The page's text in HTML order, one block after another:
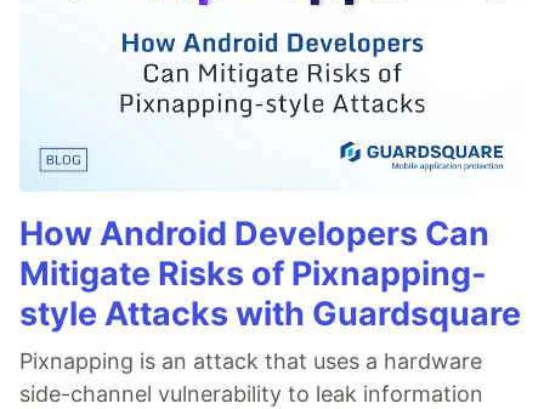
How Android Developers Can
Mitigate Risks of Pixnapping-
style Attacks with Guardsquare
Pixnapping is an attack that uses a hardware
side-channel vulnerability to leak information